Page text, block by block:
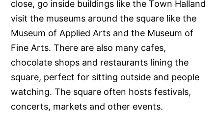
close, go inside buildings like the Town Halland
visit the museums around the square like the
Museum of Applied Arts and the Museum of
Fine Arts. There are also many cafes,
chocolate shops and restaurants lining the
square, perfect for sitting outside and people
watching. The square often hosts festivals,
concerts, markets and other events.